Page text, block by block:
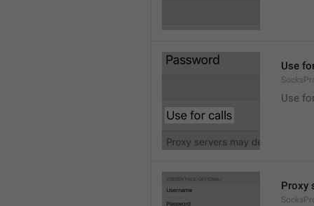
Use
Use
Proxy